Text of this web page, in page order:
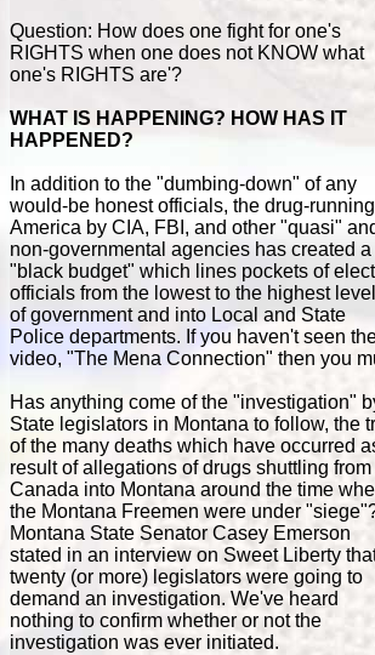
Question: How does one fight for one's
RIGHTS when one does not KNOW what
one's RIGHTS are'?
WHAT IS HAPPENING? HOW HAS IT
HAPPENED?
In addition to the "dumbing-down" of any
would-be honest officials, the drug-
America by CIA, FBI, and other "quasi"
non-governmental agencies has created a
"black budget" which lines pockets of
officials from the lowest to the highest
of government and into Local and State
Police departments. If you haven't seen
video, "The Mena Connection" then you
Has anything come of the "investigation"
State legislators in Montana to follow, the
of the many deaths which have occurred
result of allegations of drugs shuttling from
Canada into Montana around the time
the Montana Freemen were under
Montana State Senator Casey Emerson
stated in an interview on Sweet Liberty
twenty (or more) legislators were going to
demand an investigation. We've heard
nothing to confirm whether or not the
investigation was ever initiated.